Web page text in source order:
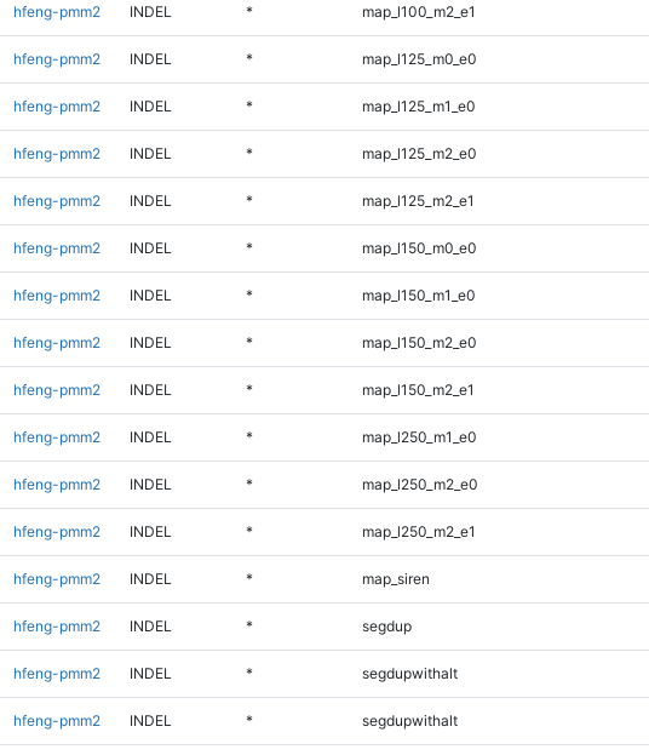
hfeng-pmm2 INDEL * map_l100_m2_e1
hfeng-pmm2 INDEL * map_l125_m0_e0
hfeng-pmm2 INDEL * map_l125_m1_e0
hfeng-pmm2 INDEL * map_l125_m2_e0
hfeng-pmm2 INDEL * map_l125_m2_e1
hfeng-pmm2 INDEL * map_l150_m0_e0
hfeng-pmm2 INDEL * map_l150_m1_e0
hfeng-pmm2 INDEL * map_l150_m2_e0
hfeng-pmm2 INDEL * map_l150_m2_e1
hfeng-pmm2 INDEL * map_l250_m1_e0
hfeng-pmm2 INDEL * map_l250_m2_e0
hfeng-pmm2 INDEL * map_l250_m2_e1
hfeng-pmm2 INDEL * map_siren
hfeng-pmm2 INDEL * segdup
hfeng-pmm2 INDEL * segdupwithalt
hfeng-pmm2 INDEL * segdupwithalt